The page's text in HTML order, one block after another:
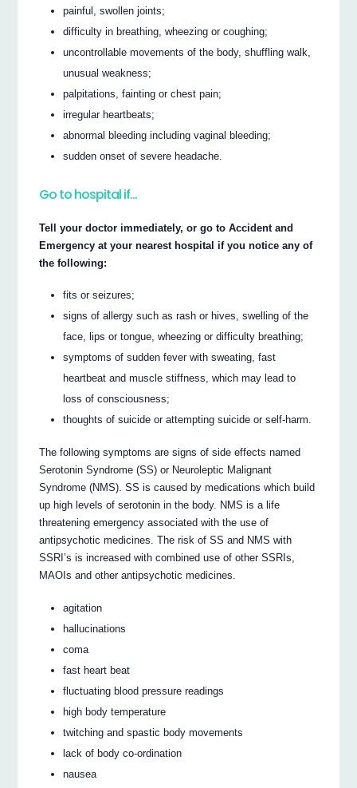
painful, swollen joints;
difficulty in breathing, wheezing or coughing;
uncontrollable movements of the body, shuffling walk,
unusual weakness;
palpitations, fainting or chest pain;
irregular heartbeats;
abnormal bleeding including vaginal bleeding;
sudden onset of severe headache.
Go to hospital if…
Tell your doctor immediately, or go to Accident and
Emergency at your nearest hospital if you notice any of
the following:
fits or seizures;
signs of allergy such as rash or hives, swelling of the
face, lips or tongue, wheezing or difficulty breathing;
symptoms of sudden fever with sweating, fast
heartbeat and muscle stiffness, which may lead to
loss of consciousness;
thoughts of suicide or attempting suicide or self-harm.
The following symptoms are signs of side effects named
Serotonin Syndrome (SS) or Neuroleptic Malignant
Syndrome (NMS). SS is caused by medications which build
up high levels of serotonin in the body. NMS is a life
threatening emergency associated with the use of
antipsychotic medicines. The risk of SS and NMS with
SSRI’s is increased with combined use of other SSRIs,
MAOIs and other antipsychotic medicines.
agitation
hallucinations
coma
fast heart beat
fluctuating blood pressure readings
high body temperature
twitching and spastic body movements
lack of body co-ordination
nausea